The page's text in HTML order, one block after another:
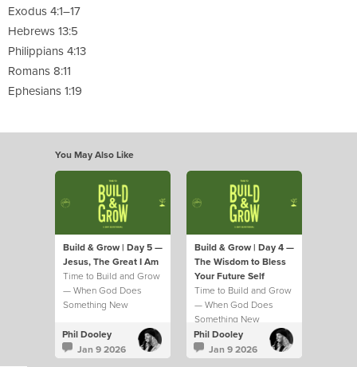
Exodus 4:1–17
Hebrews 13:5
Philippians 4:13
Romans 8:11
Ephesians 1:19
You May Also Like
Build & Grow | Day 5 —
Jesus, The Great I Am
Time to Build and Grow
— When God Does
Something New
Phil Dooley
Jan 9 2026
Build & Grow | Day 4 —
The Wisdom to Bless
Your Future Self
Time to Build and Grow
— When God Does
Something New
Phil Dooley
Jan 9 2026